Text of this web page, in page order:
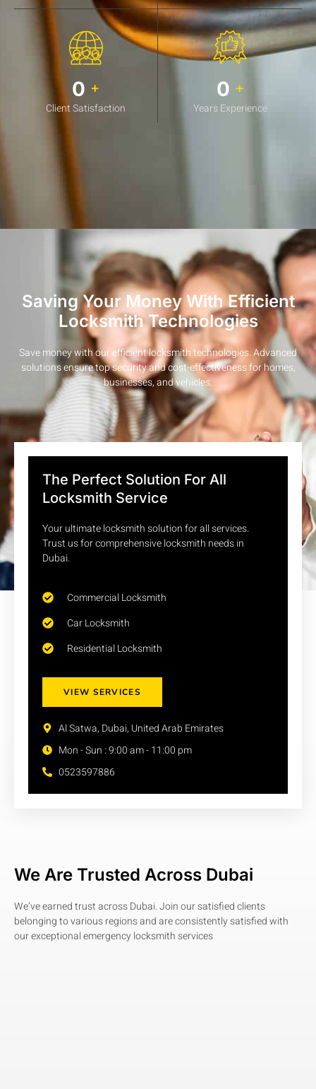
0 +
Client Satisfaction
0 +
Years Experience
Saving Your Money With Efficient
Locksmith Technologies
Save money with our efficient locksmith technologies. Advanced
solutions ensure top security and cost-effectiveness for homes,
businesses, and vehicles.
The Perfect Solution For All
Locksmith Service
Your ultimate locksmith solution for all services.
Trust us for comprehensive locksmith needs in
Dubai.
Commercial Locksmith
Car Locksmith
Residential Locksmith
VIEW SERVICES
Al Satwa, Dubai, United Arab Emirates
Mon - Sun : 9:00 am - 11:00 pm
0523597886
We Are Trusted Across Dubai
We’ve earned trust across Dubai. Join our satisfied clients
belonging to various regions and are consistently satisfied with
our exceptional emergency locksmith services